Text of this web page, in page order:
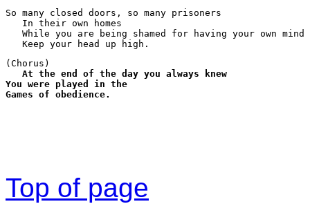
So many closed doors, so many prisoners
   In their own homes
   While you are being shamed for having your own mind
   Keep your head up high.
(Chorus)
At the end of the day you always knew
You were played in the
Games of obedience.
Top of page